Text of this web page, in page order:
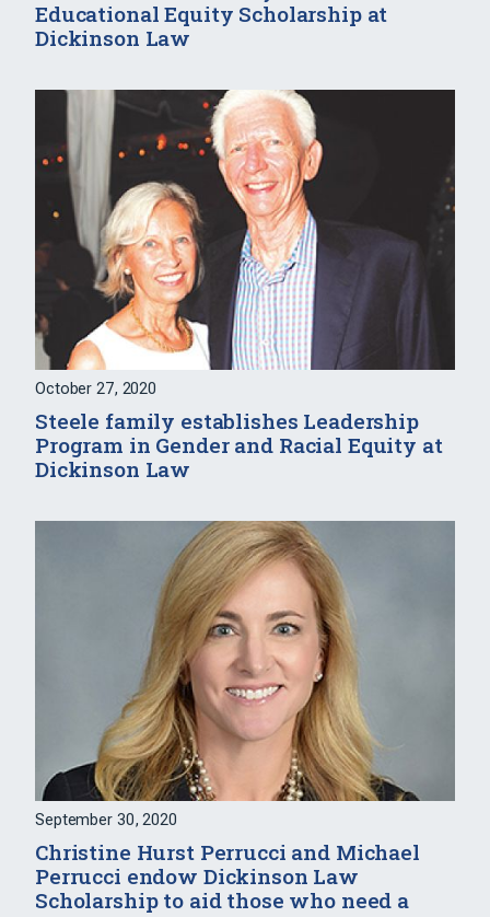
Educational Equity Scholarship at
Dickinson Law
October 27, 2020
Steele family establishes Leadership
Program in Gender and Racial Equity at
Dickinson Law
September 30, 2020
Christine Hurst Perrucci and Michael
Perrucci endow Dickinson Law
Scholarship to aid those who need a